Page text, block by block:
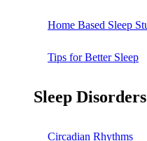
Home Based Sleep
Tips for Better Sleep
Sleep Disorders
Circadian Rhythms